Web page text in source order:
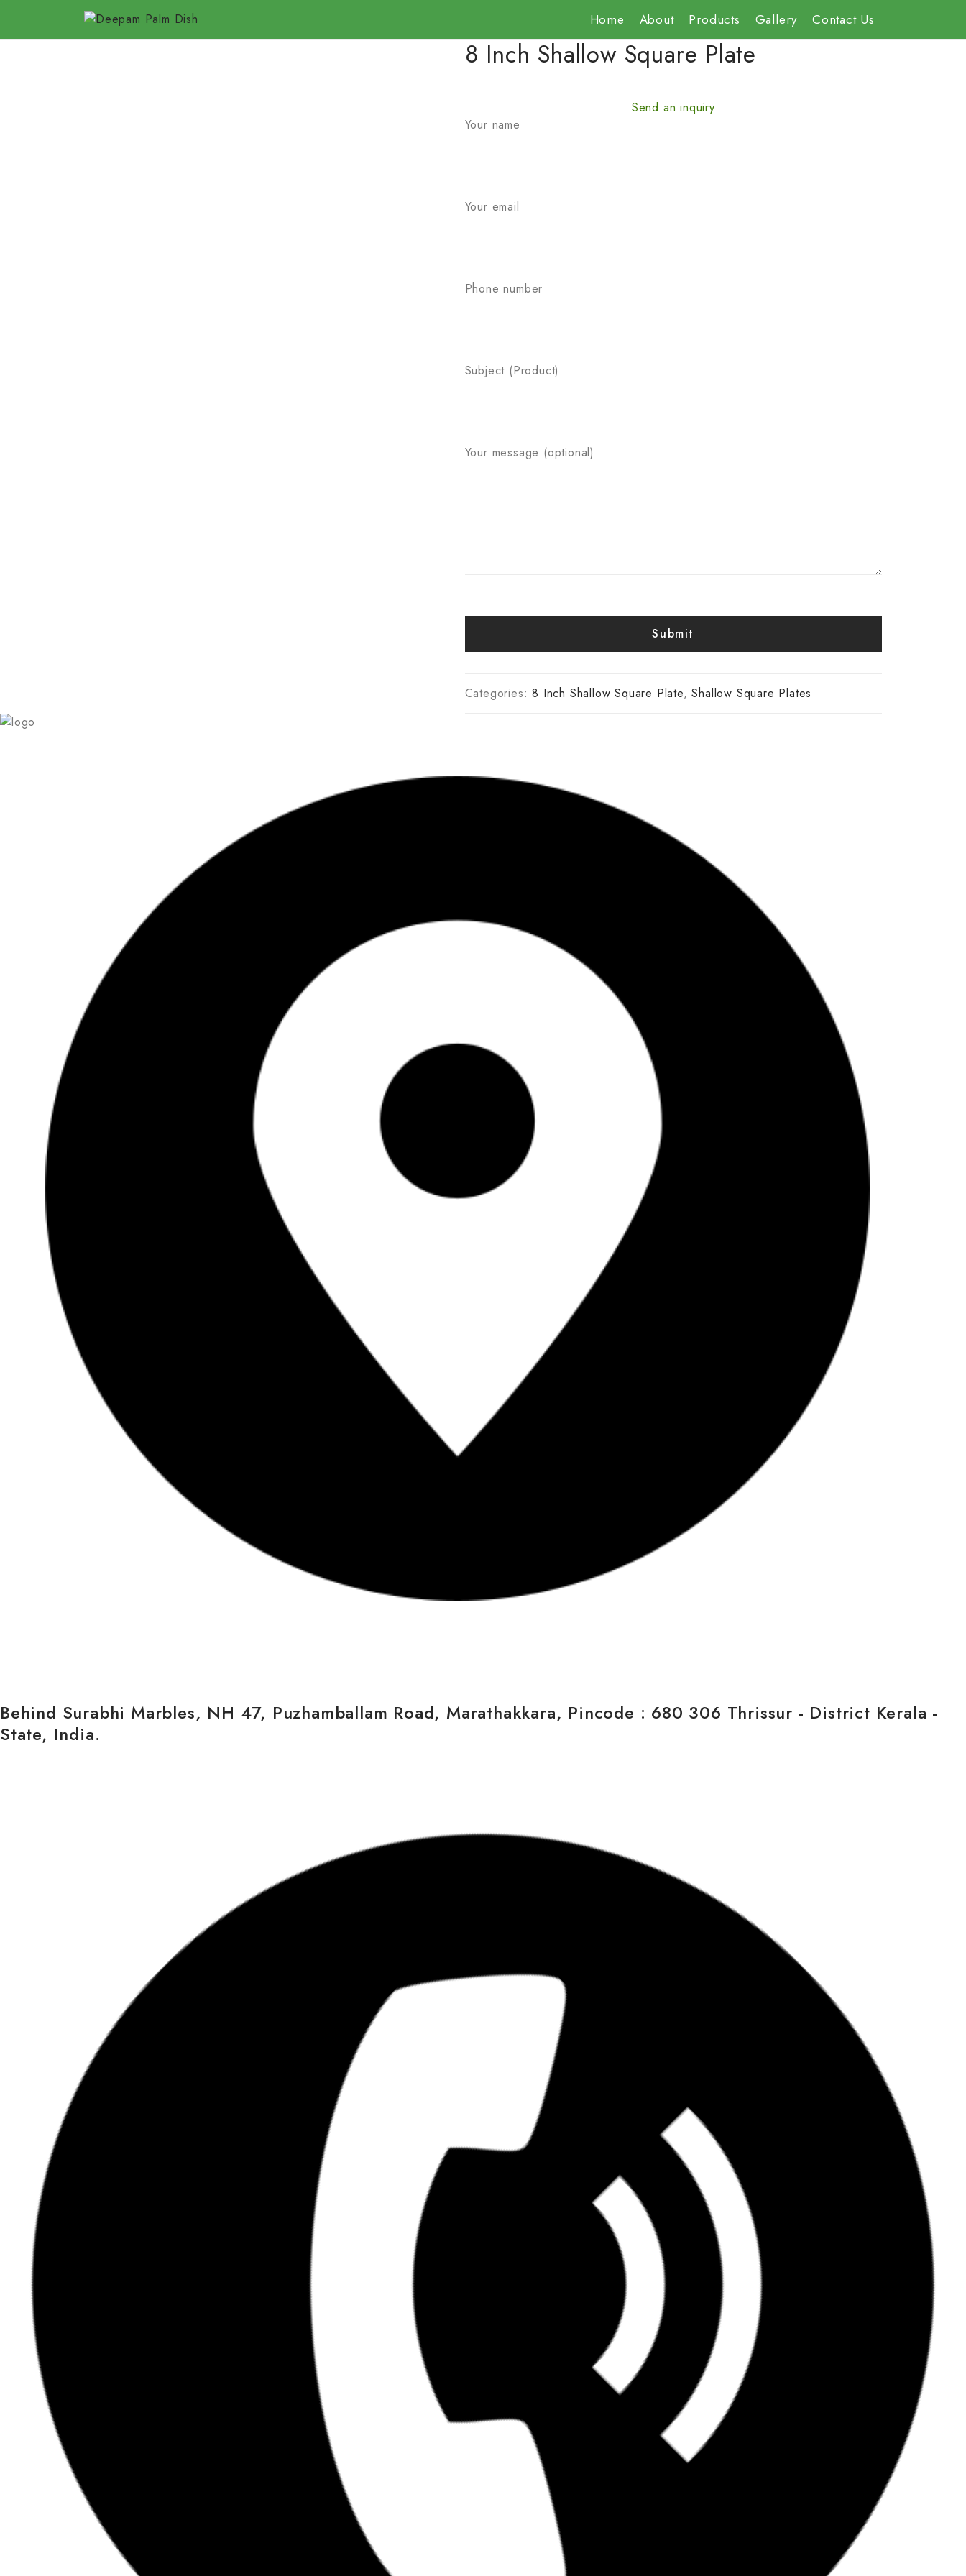
Home About Products Gallery Contact Us
8 Inch Shallow Square Plate
Send an inquiry
Your name
Your email
Phone number
Subject (Product)
Your message (optional)
Categories:8 Inch Shallow Square Plate,Shallow Square Plates
Behind Surabhi Marbles, NH 47, Puzhamballam Road, Marathakkara, Pincode : 680 306 Thrissur - District Kerala -
State, India.